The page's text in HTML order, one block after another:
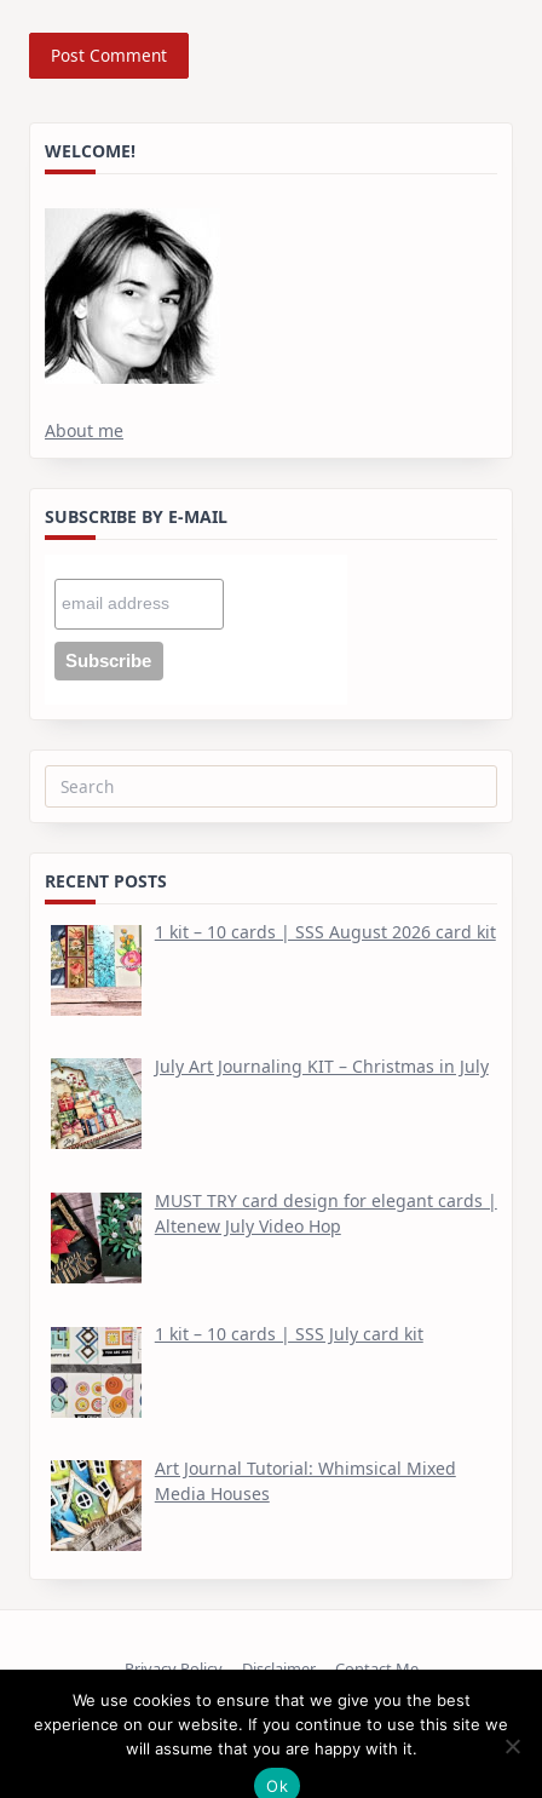
WELCOME!
About me
SUBSCRIBE BY E-MAIL
Search
RECENT POSTS
1 kit – 10 cards | SSS August 2026 card kit
July Art Journaling KIT – Christmas in July
MUST TRY card design for elegant cards |
Altenew July Video Hop
1 kit – 10 cards | SSS July card kit
Art Journal Tutorial: Whimsical Mixed
Media Houses
Privacy Policy Disclaimer Contact Me
Copyright © 2026
We use cookies to ensure that we give you the best
experience on our website. If you continue to use this site we
will assume that you are happy with it.
Ok